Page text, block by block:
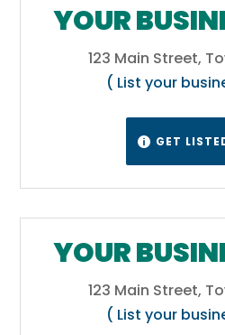
known as the
Coastal Plain makes up
state. Its eastern border
between the lowcountry
is defined by the Atlantic
YOUR
123 Main Street,
( List your
 GET
YOUR
123 Main Street,
( List your